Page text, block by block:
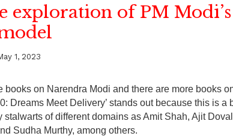
exploration of PM Modi’s
1, 2023
books on Narendra Modi and there are more books
Dreams Meet Delivery’ stands out because this is a
stalwarts of different domains as Amit Shah, Ajit
Sudha Murthy, among others.